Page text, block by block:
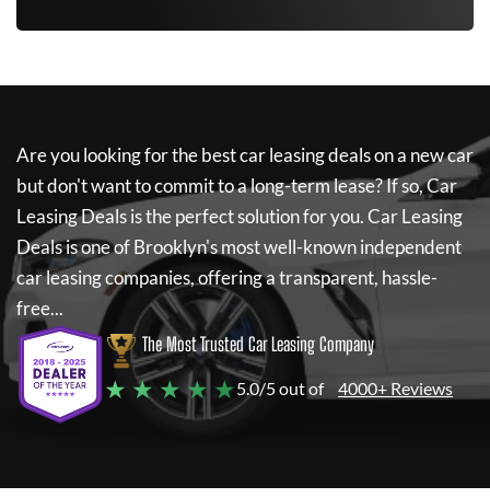
Are you looking for the best car leasing deals on a new car
but don't want to commit to a long-term lease? If so,Car
Leasing Dealsis the perfect solution for you.Car Leasing
Dealsis one of Brooklyn's most well-known independent
car leasing companies, offering a transparent, hassle-
free...
The Most Trusted Car Leasing Company
★ ★ ★ ★ ★5.0/5 out of 4000+ Reviews